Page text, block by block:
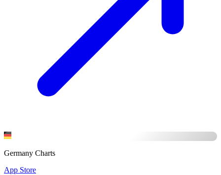
Germany Charts
App Store